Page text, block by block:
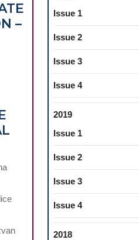
–
Issue 1
Issue 2
Issue 3
Issue 4
2019
Issue 1
Issue 2
Issue 3
Issue 4
2018